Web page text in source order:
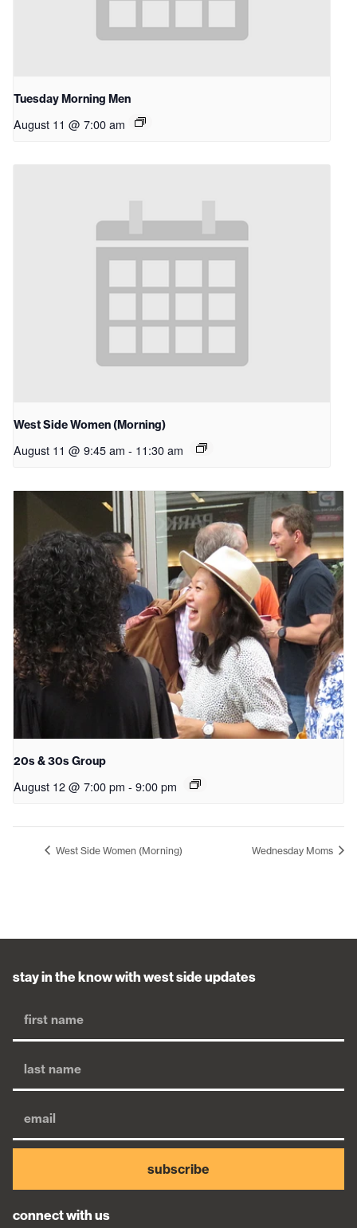
Tuesday Morning Men
August 11 @ 7:00 am
West Side Women (Morning)
August 11 @ 9:45 am - 11:30 am
20s & 30s Group
August 12 @ 7:00 pm - 9:00 pm
West Side Women (Morning) Wednesday Moms
stay in the know with west side updates
subscribe
connect with us